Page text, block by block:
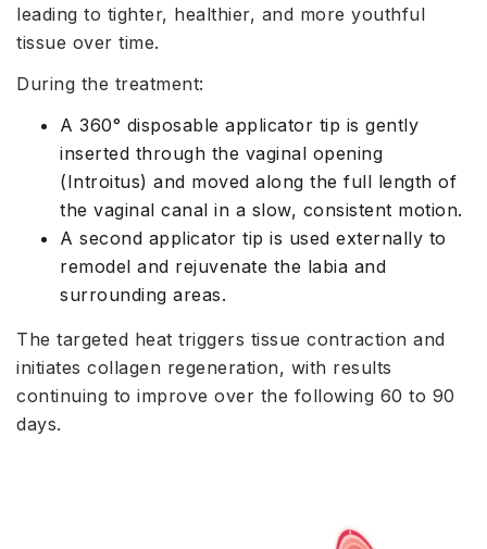
leading to tighter, healthier, and more youthful
tissue over time.
During the treatment:
A 360° disposable applicator tip is gently
inserted through the vaginal opening
(Introitus) and moved along the full length of
the vaginal canal in a slow, consistent motion.
A second applicator tip is used externally to
remodel and rejuvenate the labia and
surrounding areas.
The targeted heat triggers tissue contraction and
initiates collagen regeneration, with results
continuing to improve over the following 60 to 90
days.